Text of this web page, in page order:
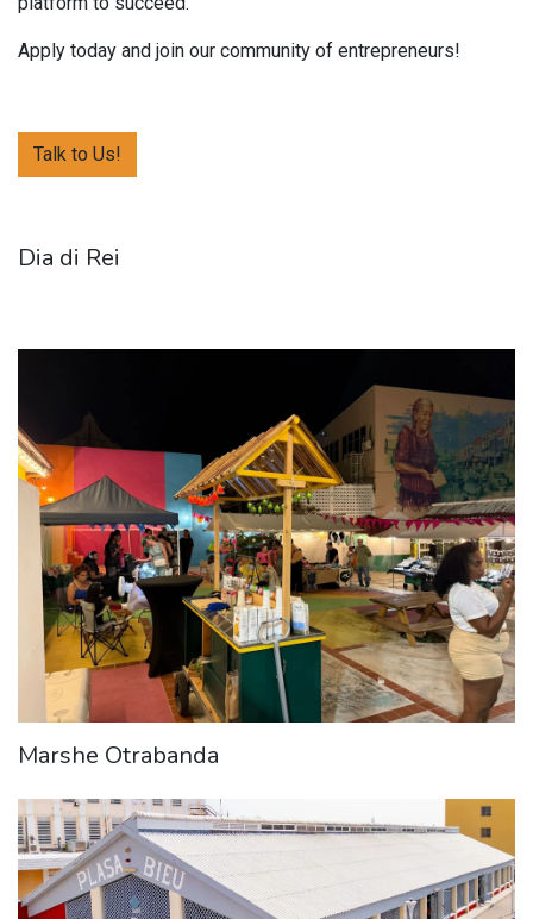
Apply today and join our community of entrepreneurs!
Talk to Us!
Dia di Rei
Marshe Otrabanda